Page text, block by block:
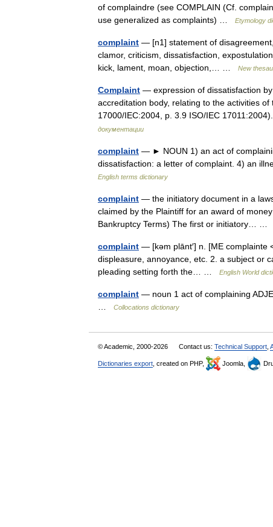
of complaindre (see COMPLAIN (Cf.
use generalized as complaints) …
Etymology
complaint — [n1] statement of
clamor, criticism, dissatisfaction,
kick, lament, moan, objection,… …
New
Complaint — expression of dissatisfaction
accreditation body, relating to the activities
17000/IEC:2004, p. 3.9 ISO/IEC
документации
complaint — ► NOUN 1) an act of
dissatisfaction: a letter of complaint. 4) an
English terms dictionary
complaint — the initiatory document in a
claimed by the Plaintiff for an award of
Bankruptcy Terms) The first or initiatory… …
complaint — [kəm plānt′] n. [ME complainte
displeasure, annoyance, etc. 2. a subject or
pleading setting forth the… …
English World
complaint — noun 1 act of complaining
Collocations dictionary
© Academic, 2000-2026 Contact us: Technical Support
Dictionaries export , created on PHP, Joomla,